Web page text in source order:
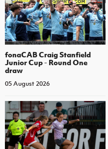
fonaCAB Craig Stanfield
Junior Cup - Round One
draw
05 August 2026